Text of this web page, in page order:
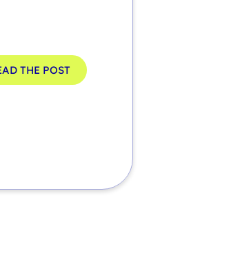
THE POST